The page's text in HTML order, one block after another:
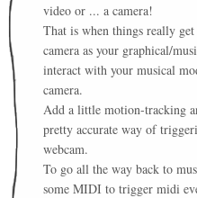
video or ... a camera!
That is when things really
camera as your graphical/
interact with your musical
camera.
Add a little motion-tracking
pretty accurate way of
webcam.
To go all the way back to
some MIDI to trigger midi